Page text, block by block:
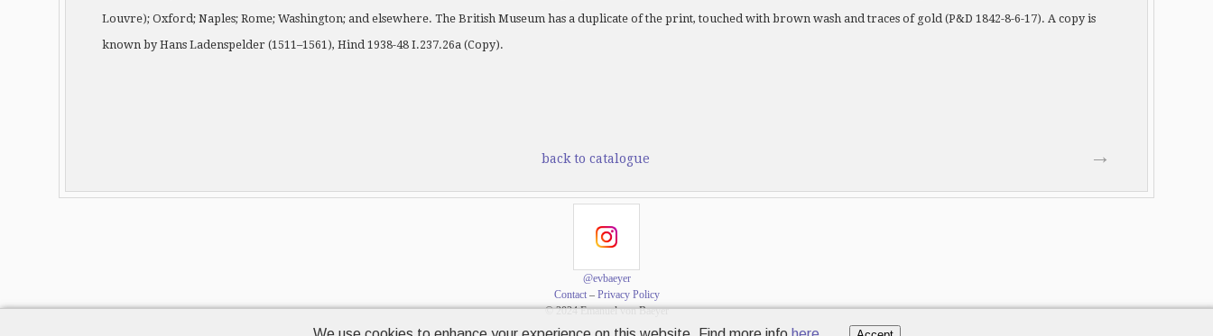
Louvre); Oxford; Naples; Rome; Washington; and elsewhere. The British Museum has a duplicate of the print, touched with brown wash and traces of gold (P&D 1842-8-6-17). A copy is
known by Hans Ladenspelder (1511–1561), Hind 1938-48 I.237.26a (Copy).
back to catalogue →
@evbaeyer
Contact– Privacy Policy
© 2024 Emanuel von Baeyer